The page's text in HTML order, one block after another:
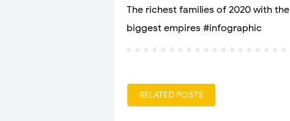
The richest families of 2020 with the
biggest empires #infographic
RELATED POSTS